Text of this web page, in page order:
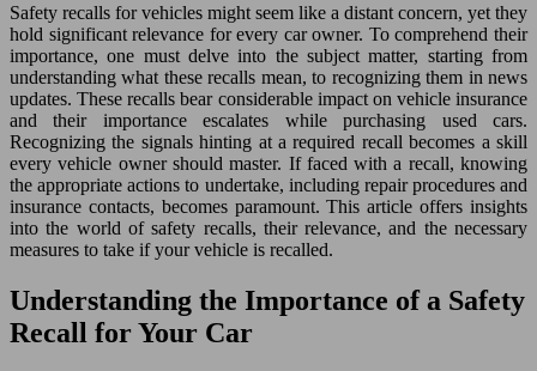
Safety recalls for vehicles might seem like a distant concern, yet they
hold significant relevance for every car owner. To comprehend their
importance, one must delve into the subject matter, starting from
understanding what these recalls mean, to recognizing them in news
updates. These recalls bear considerable impact on vehicle insurance
and their importance escalates while purchasing used cars.
Recognizing the signals hinting at a required recall becomes a skill
every vehicle owner should master. If faced with a recall, knowing
the appropriate actions to undertake, including repair procedures and
insurance contacts, becomes paramount. This article offers insights
into the world of safety recalls, their relevance, and the necessary
measures to take if your vehicle is recalled.
Understanding the Importance of a Safety
Recall for Your Car